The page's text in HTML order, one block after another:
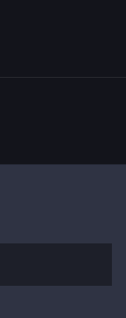
slide
slide